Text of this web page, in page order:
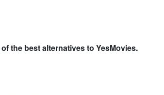
the best alternatives to YesMovies.